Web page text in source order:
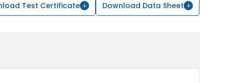
Test Certificate Download Data Sheet